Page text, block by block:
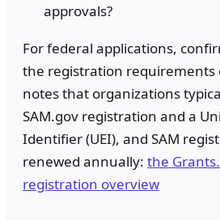
approvals?
For federal applications,
the registration requirements
notes that organizations
SAM.gov registration and a
Identifier (UEI), and SAM
renewed annually: the
registration overview